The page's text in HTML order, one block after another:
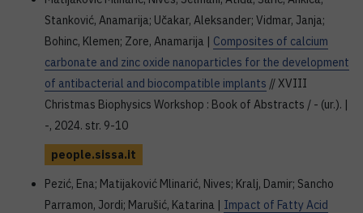
Stanković, Anamarija; Učakar, Aleksander; Vidmar, Janja;
Bohinc, Klemen; Zore, Anamarija | Composites of calcium
carbonate and zinc oxide nanoparticles for the development
of antibacterial and biocompatible implants // XVIII
Christmas Biophysics Workshop : Book of Abstracts / - (ur.). |
-, 2024. str. 9-10
people.sissa.it
Pezić, Ena; Matijaković Mlinarić, Nives; Kralj, Damir; Sancho
Parramon, Jordi; Marušić, Katarina | Impact of Fatty Acid